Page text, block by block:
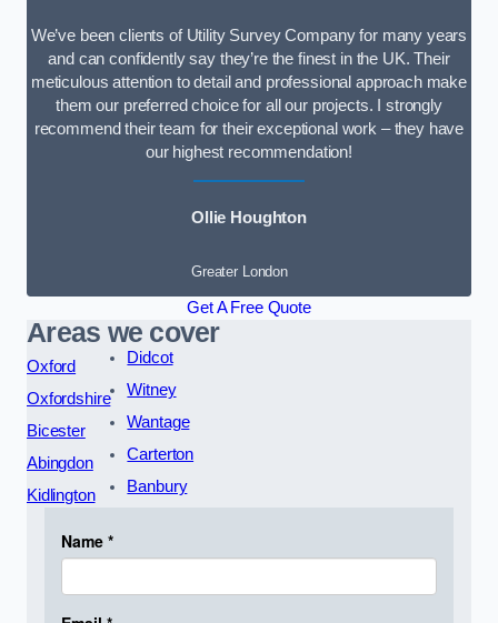
We’ve been clients of Utility Survey Company for many years
and can confidently say they’re the finest in the UK. Their
meticulous attention to detail and professional approach make
them our preferred choice for all our projects. I strongly
recommend their team for their exceptional work – they have
our highest recommendation!
Ollie Houghton
Greater London
Get A Free Quote
Areas we cover
Oxford
Oxfordshire
Bicester
Abingdon
Kidlington
Didcot
Witney
Wantage
Carterton
Banbury